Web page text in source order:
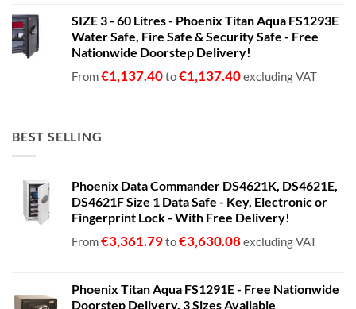
€680.00
through
€1,399.00
SIZE 3 - 60 Litres - Phoenix Titan Aqua FS1293E
Water Safe, Fire Safe & Security Safe - Free
Nationwide Doorstep Delivery!
From€1,137.40to€1,137.40excluding VAT
BEST SELLING
Phoenix Data Commander DS4621K, DS4621E,
DS4621F Size 1 Data Safe - Key, Electronic or
Fingerprint Lock - With Free Delivery!
From€3,361.79to€3,630.08excluding VAT
Phoenix Titan Aqua FS1291E - Free Nationwide
Doorstep Delivery. 3 Sizes Available